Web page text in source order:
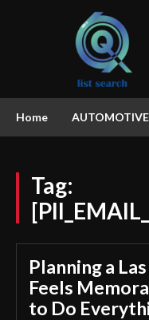
Home AUTOMOTIVE
Tag:
Planning a
Feels
to Do